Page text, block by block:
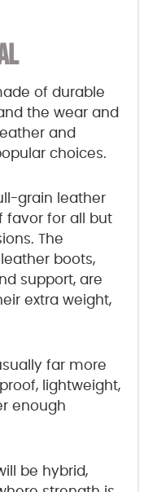
of durable
the wear and
and
choices.
grain leather
favor for all but
The
boots,
support, are
extra weight,
far more
lightweight,
enough
be hybrid,